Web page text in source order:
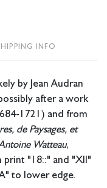
INFO
by Jean Audran
after a work
1721) and from
de Paysages, et
Watteau,
print "18::" and "XII"
to lower edge.